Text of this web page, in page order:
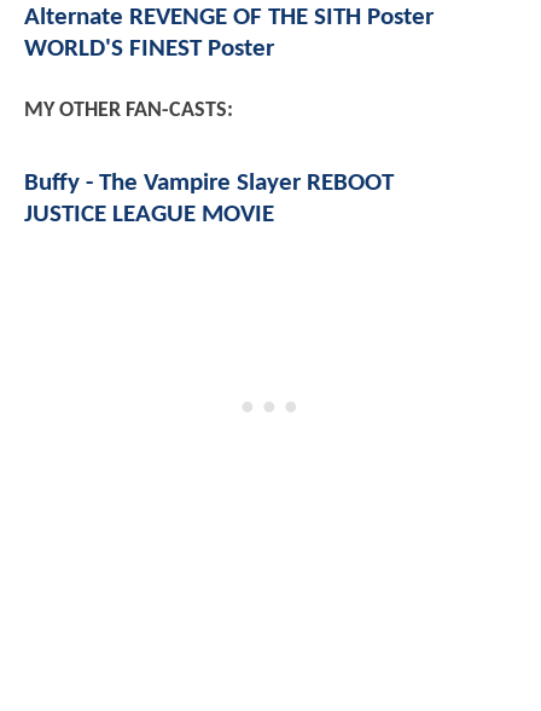
Alternate REVENGE OF THE SITH Poster
WORLD'S FINEST Poster
MY OTHER FAN-CASTS:
Buffy - The Vampire Slayer REBOOT
JUSTICE LEAGUE MOVIE